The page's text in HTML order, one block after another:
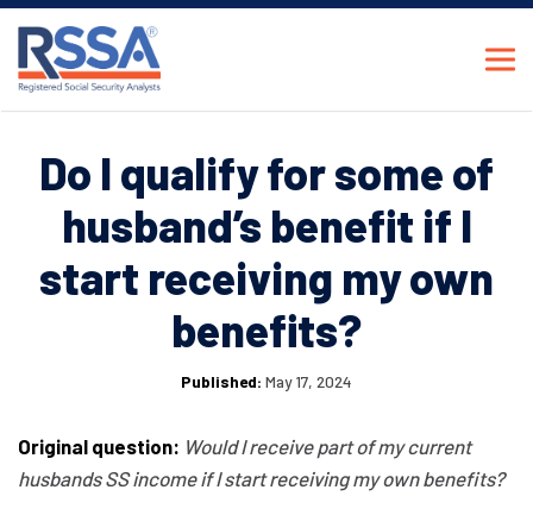
Do I qualify for some of
husband’s benefit if I
start receiving my own
benefits?
Published: May 17, 2024
Original question: Would I receive part of my current
husbands SS income if I start receiving my own benefits?